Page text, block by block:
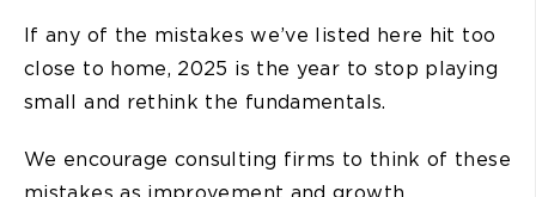
If any of the mistakes we’ve listed here hit too
close to home, 2025 is the year to stop playing
small and rethink the fundamentals.
We encourage consulting firms to think of these
mistakes as improvement and growth